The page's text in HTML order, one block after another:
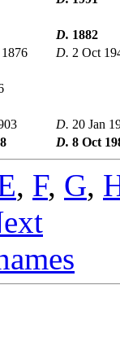
D. 1882
D. 2 Oct
D. 20 Jan
D. 8 Oct
, F, G,